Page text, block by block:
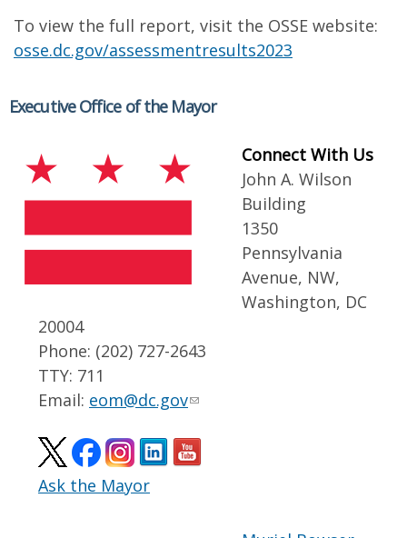
To view the full report, visit the OSSE website:
osse.dc.gov/assessmentresults2023
Executive Office of the Mayor
Connect With Us
John A. Wilson
Building
1350
Pennsylvania
Avenue, NW,
Washington, DC
20004
Phone: (202) 727-2643
TTY: 711
Email: eom@dc.gov
Ask the Mayor